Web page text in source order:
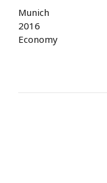
Munich
2016
Economy